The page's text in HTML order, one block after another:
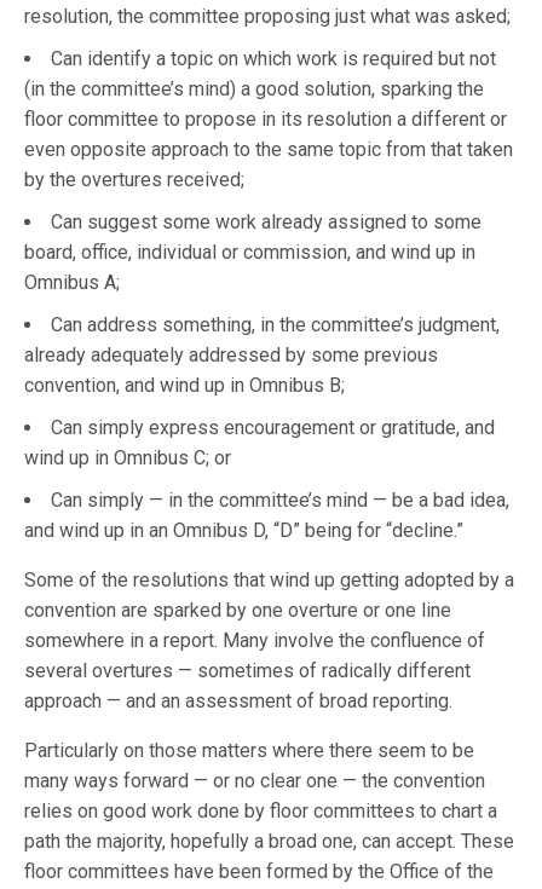
resolution, the committee proposing just what was asked;
Can identify a topic on which work is required but not
(in the committee’s mind) a good solution, sparking the
floor committee to propose in its resolution a different or
even opposite approach to the same topic from that taken
by the overtures received;
Can suggest some work already assigned to some
board, office, individual or commission, and wind up in
Omnibus A;
Can address something, in the committee’s judgment,
already adequately addressed by some previous
convention, and wind up in Omnibus B;
Can simply express encouragement or gratitude, and
wind up in Omnibus C; or
Can simply — in the committee’s mind — be a bad idea,
and wind up in an Omnibus D, “D” being for “decline.”
Some of the resolutions that wind up getting adopted by a
convention are sparked by one overture or one line
somewhere in a report. Many involve the confluence of
several overtures — sometimes of radically different
approach — and an assessment of broad reporting.
Particularly on those matters where there seem to be
many ways forward — or no clear one — the convention
relies on good work done by floor committees to chart a
path the majority, hopefully a broad one, can accept. These
floor committees have been formed by the Office of the